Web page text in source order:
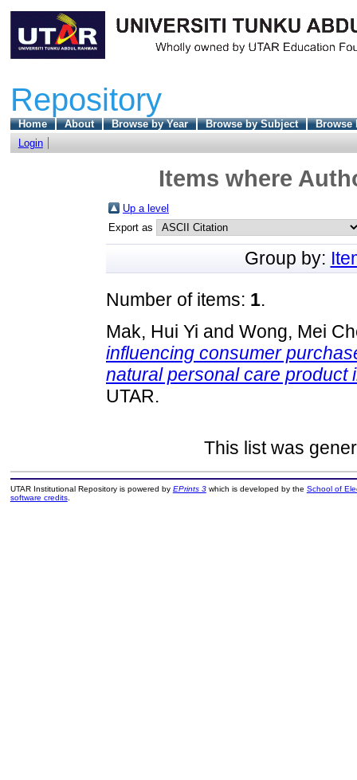
Repository
Home About Browse by Year Browse by Subject
Browse
Login
Items where
Up a level
Export as
Group by:
Number of items: 1.
Mak, Hui Yi and Wong, Mei
influencing consumer
natural personal care product
UTAR.
This list was
UTAR Institutional Repository is powered by EPrints 3which is developed by the School of
software credits.